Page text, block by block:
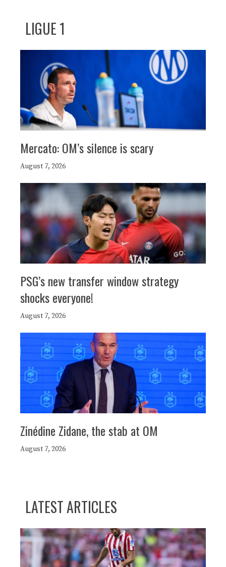
LIGUE 1
Mercato: OM’s silence is scary
August 7, 2026
PSG’s new transfer window strategy
shocks everyone!
August 7, 2026
Zinédine Zidane, the stab at OM
August 7, 2026
LATEST ARTICLES